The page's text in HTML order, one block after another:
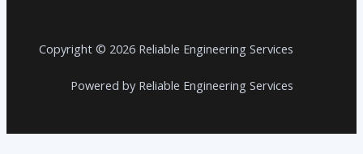
Copyright © 2026 Reliable Engineering Services
Powered by Reliable Engineering Services